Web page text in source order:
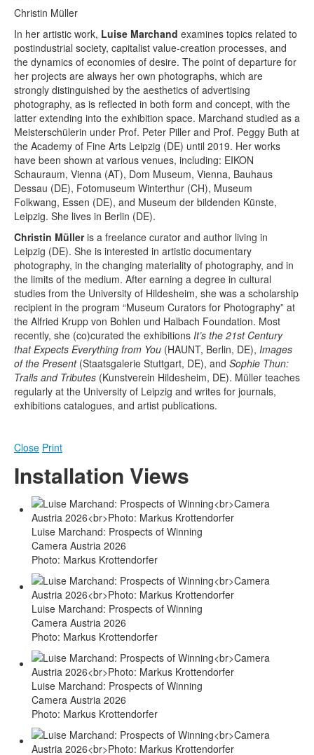
Christin Müller
In her artistic work, Luise Marchand examines topics related to
postindustrial society, capitalist value-creation processes, and
the dynamics of economies of desire. The point of departure for
her projects are always her own photographs, which are
strongly distinguished by the aesthetics of advertising
photography, as is reflected in both form and concept, with the
latter extending into the exhibition space. Marchand studied as a
Meisterschülerin under Prof. Peter Piller and Prof. Peggy Buth at
the Academy of Fine Arts Leipzig (DE) until 2019. Her works
have been shown at various venues, including: EIKON
Schauraum, Vienna (AT), Dom Museum, Vienna, Bauhaus
Dessau (DE), Fotomuseum Winterthur (CH), Museum
Folkwang, Essen (DE), and Museum der bildenden Künste,
Leipzig. She lives in Berlin (DE).
Christin Mülleris a freelance curator and author living in
Leipzig (DE). She is interested in artistic documentary
photography, in the changing materiality of photography, and in
the limits of the medium. After earning a degree in cultural
studies from the University of Hildesheim, she was a scholarship
recipient in the program “Museum Curators for Photography” at
the Alfried Krupp von Bohlen und Halbach Foundation. Most
recently, she (co)curated the exhibitions It’s the 21st Century
that Expects Everything from You (HAUNT, Berlin, DE), Images
of the Present(Staatsgalerie Stuttgart, DE), and Sophie Thun:
Trails and Tributes (Kunstverein Hildesheim, DE). Müller teaches
regularly at the University of Leipzig and writes for journals,
exhibitions catalogues, and artist publications.
Close Print
Installation Views
Luise Marchand: Prospects of Winning
Camera Austria 2026
Photo: Markus Krottendorfer
Luise Marchand: Prospects of Winning
Camera Austria 2026
Photo: Markus Krottendorfer
Luise Marchand: Prospects of Winning
Camera Austria 2026
Photo: Markus Krottendorfer